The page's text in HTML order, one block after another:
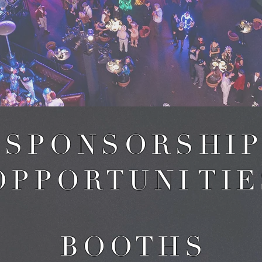
S P O N S O R S H I P
P P O R T U N I T I E
B O O T H S